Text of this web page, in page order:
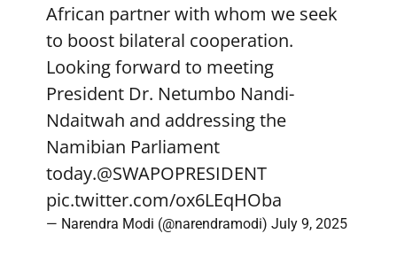
African partner with whom we seek
to boost bilateral cooperation.
Looking forward to meeting
President Dr. Netumbo Nandi-
Ndaitwah and addressing the
Namibian Parliament
today.@SWAPOPRESIDENT
pic.twitter.com/ox6LEqHOba
— Narendra Modi (@narendramodi) July 9, 2025